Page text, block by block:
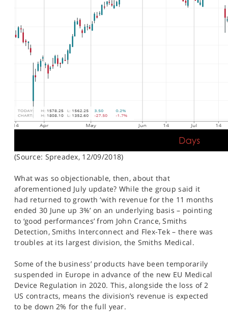
(Source: Spreadex, 12/09/2018)
What was so objectionable, then, about that
aforementioned July update? While the group said it
had returned to growth ‘with revenue for the 11 months
ended 30 June up 3%’ on an underlying basis – pointing
to ‘good performances’ from John Crance, Smiths
Detection, Smiths Interconnect and Flex-Tek – there was
troubles at its largest division, the Smiths Medical.
Some of the business’ products have been temporarily
suspended in Europe in advance of the new EU Medical
Device Regulation in 2020. This, alongside the loss of 2
US contracts, means the division’s revenue is expected
to be down 2% for the full year.